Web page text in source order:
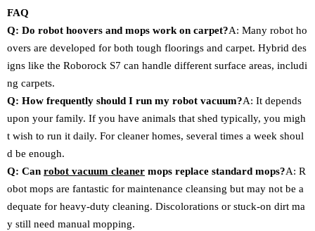
FAQ
Q: Do robot hoovers and mops work on carpet?A: Many robot ho
overs are developed for both tough floorings and carpet. Hybrid des
igns like the Roborock S7 can handle different surface areas, includi
ng carpets.
Q: How frequently should I run my robot vacuum?A: It depends
upon your family. If you have animals that shed typically, you migh
t wish to run it daily. For cleaner homes, several times a week shoul
d be enough.
Q: Can robot vacuum cleaner mops replace standard mops?A: R
obot mops are fantastic for maintenance cleansing but may not be a
dequate for heavy-duty cleaning. Discolorations or stuck-on dirt ma
y still need manual mopping.